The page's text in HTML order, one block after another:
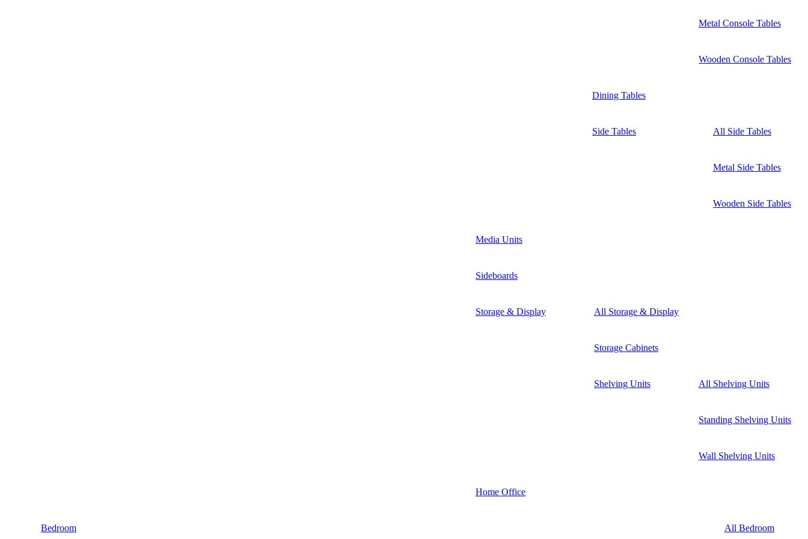
Metal Console Tables
Wooden Console Tables
Dining Tables
Side Tables All Side Tables
Metal Side Tables
Wooden Side Tables
Media Units
Sideboards
Storage & Display All Storage & Display
Storage Cabinets
Shelving Units All Shelving Units
Standing Shelving Units
Wall Shelving Units
Home Office
Bedroom All Bedroom